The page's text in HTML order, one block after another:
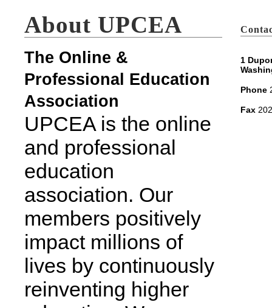
About UPCEA
The Online &
Professional Education
Association
UPCEA is the online
and professional
education
association. Our
members positively
impact millions of
lives by continuously
reinventing higher
1
Phone
Fax